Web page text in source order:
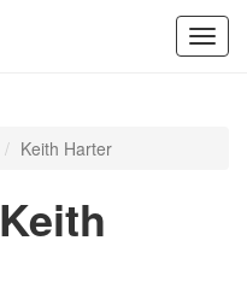
Keith Harter
Keith